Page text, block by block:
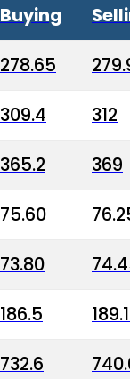
Buying
278.65
309.4 312
365.2 369
75.60
73.80
186.5
732.6